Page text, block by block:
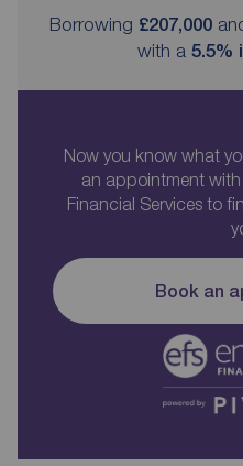
Borrowing £207,000
with a 5.5%
Now you know what
an appointment
Financial Services to
Book an